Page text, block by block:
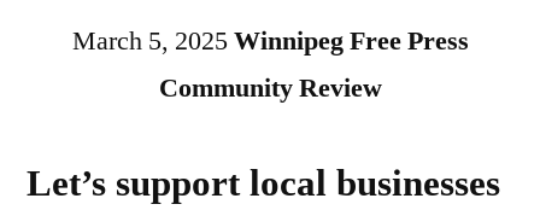
March 5, 2025Winnipeg Free Press
Community Review
Let’s support local businesses